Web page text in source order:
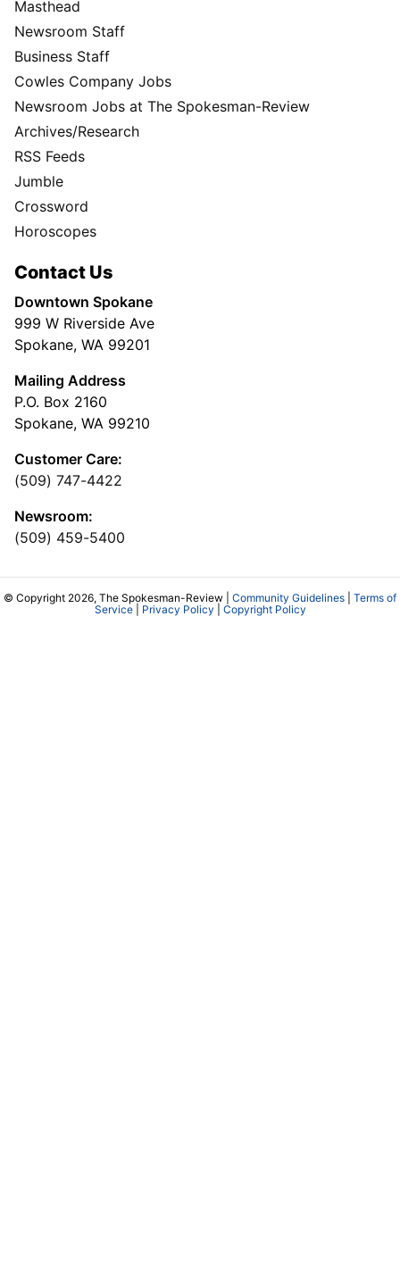
Masthead
Newsroom Staff
Business Staff
Cowles Company Jobs
Newsroom Jobs at The Spokesman-Review
Archives/Research
RSS Feeds
Jumble
Crossword
Horoscopes
Contact Us
Downtown Spokane
999 W Riverside Ave
Spokane, WA 99201
Mailing Address
P.O. Box 2160
Spokane, WA 99210
Customer Care:
(509) 747-4422
Newsroom:
(509) 459-5400
© Copyright 2026, The Spokesman-Review | Community Guidelines
Terms of
Service| Privacy Policy Copyright Policy